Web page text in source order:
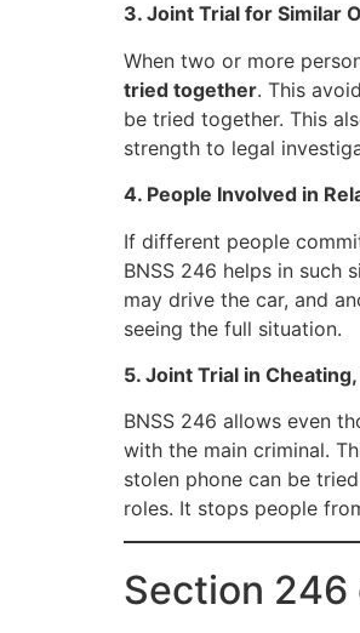
3. Joint Trial for Similar
When two or more
tried together. This
be tried together. This
strength to legal
4. People Involved in
If different people
BNSS 246 helps in such
may drive the car, and
seeing the full situation.
5. Joint Trial in
BNSS 246 allows even
with the main criminal.
stolen phone can be
roles. It stops people
Section 246